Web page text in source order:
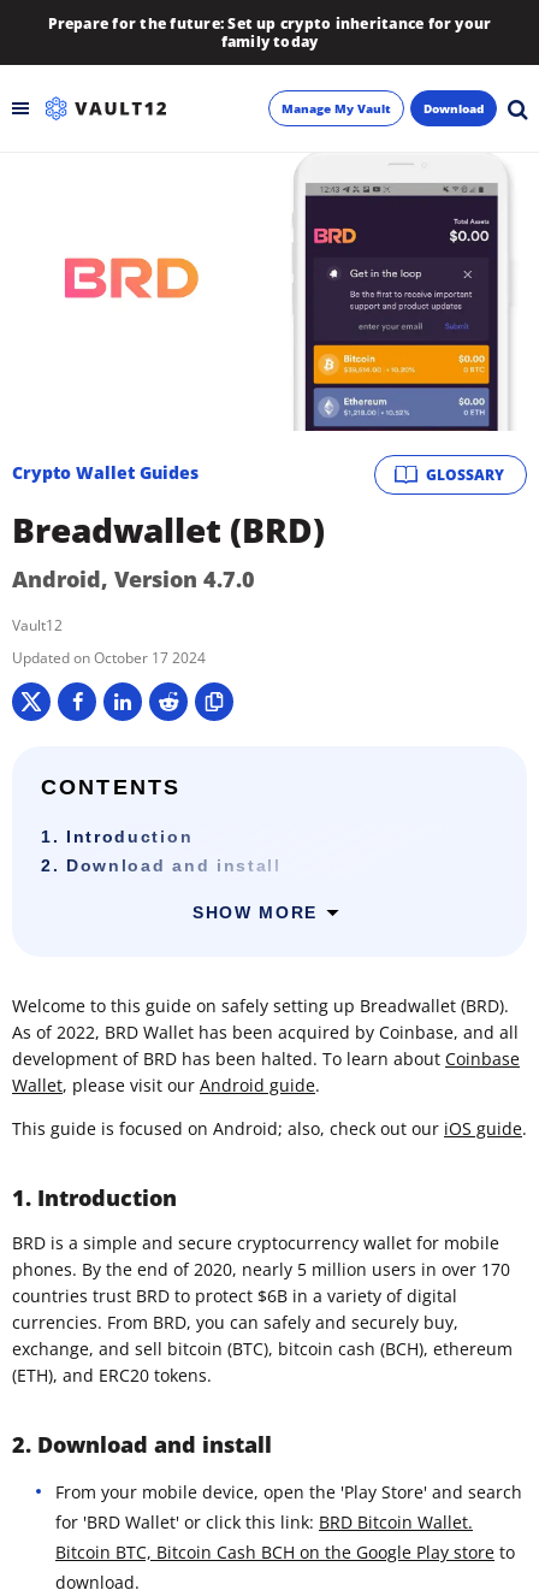
Prepare for the future: Set up crypto inheritance for your
family today
Manage My Vault Download
GLOSSARY
Crypto Wallet Guides
Breadwallet (BRD)
Android, Version 4.7.0
Vault12
October 17 2024
CONTENTS
1. Introduction
2. Download and install
SHOW MORE
Welcome to this guide on safely setting up Breadwallet (BRD).
As of 2022, BRD Wallet has been acquired by Coinbase, and all
development of BRD has been halted. To learn about Coinbase
Wallet, please visit our Android guide.
This guide is focused on Android; also, check out our iOS guide.
1. Introduction
BRD is a simple and secure cryptocurrency wallet for mobile
phones. By the end of 2020, nearly 5 million users in over 170
countries trust BRD to protect $6B in a variety of digital
currencies. From BRD, you can safely and securely buy,
exchange, and sell bitcoin (BTC), bitcoin cash (BCH), ethereum
(ETH), and ERC20 tokens.
2. Download and install
From your mobile device, open the 'Play Store' and search
for 'BRD Wallet' or click this link: BRD Bitcoin Wallet.
Bitcoin BTC, Bitcoin Cash BCH on the Google Play store to
download.